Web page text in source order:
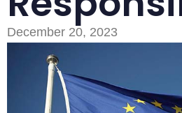
December 20, 2023